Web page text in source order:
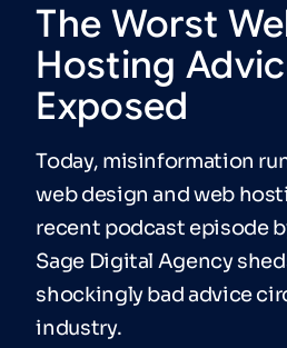
The Worst
Hosting
Exposed
Today, misinformation
web design and web
recent podcast episode
Sage Digital Agency
shockingly bad advice
industry.